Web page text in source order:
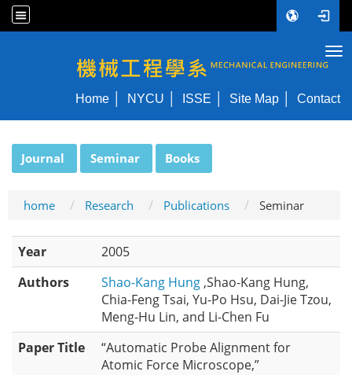
NYCU ME
Home NYCU ISSE Site Map Contact
Journal Seminar Books
home Research Publications Seminar
Year
2005
Authors
Shao-Kang Hung ,Shao-Kang Hung,
Chia-Feng Tsai, Yu-Po Hsu, Dai-Jie Tzou,
Meng-Hu Lin, and Li-Chen Fu
Paper Title
“Automatic Probe Alignment for
Atomic Force Microscope,”